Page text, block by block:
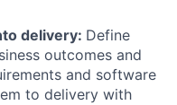
delivery: Define
outcomes and
and software
to delivery with